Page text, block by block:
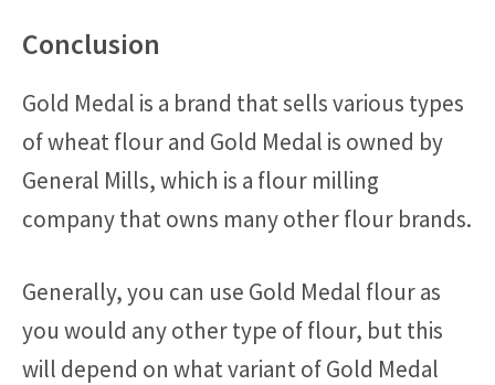
Conclusion
Gold Medal is a brand that sells various types
of wheat flour and Gold Medal is owned by
General Mills, which is a flour milling
company that owns many other flour brands.
Generally, you can use Gold Medal flour as
you would any other type of flour, but this
will depend on what variant of Gold Medal